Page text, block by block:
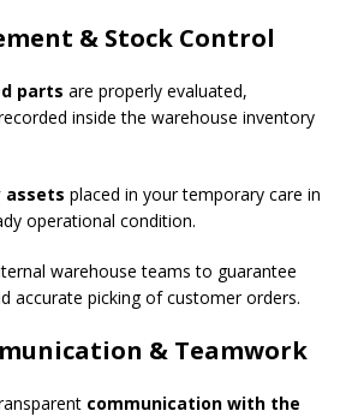
& Stock Control
parts are properly evaluated,
inside the warehouse inventory
assets placed in your temporary care in
operational condition.
warehouse teams to guarantee
accurate picking of customer orders.
& Teamwork
communication with the